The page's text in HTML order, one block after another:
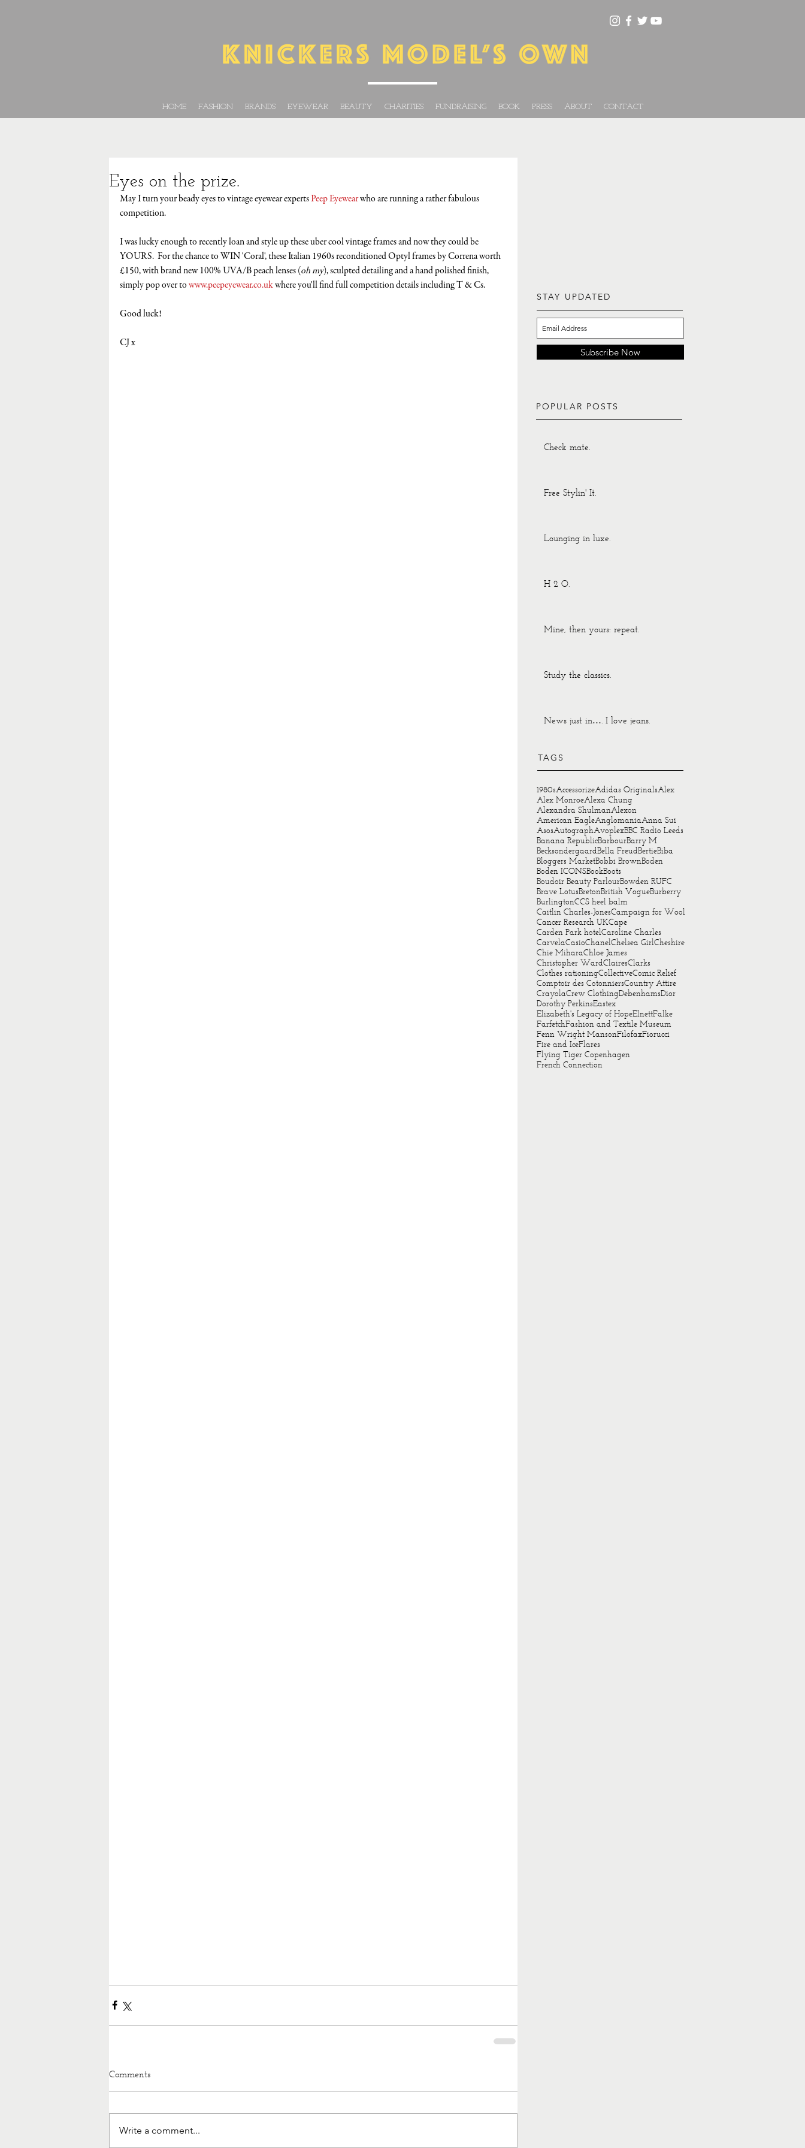
HOME FASHION BRANDS EYEWEAR BEAUTY CHARITIES FUNDRAISING BOOK PRESS ABOUT CONTACT
Eyes on the prize.
May I turn your beady eyes to vintage eyewear experts Peep Eyewear who are running a rather fabulous
competition.
I was lucky enough to recently loan and style up these uber cool vintage frames and now they could be
YOURS.  For the chance to WIN 'Coral', these Italian 1960s reconditioned Optyl frames by Correna worth
£150, with brand new 100% UVA/B peach lenses (oh my), sculpted detailing and a hand polished finish,
simply pop over to www.peepeyewear.co.uk where you'll find full competition details including T & Cs.
Good luck!
CJ x
Comments
Write a comment...
Subscribe Now
STAY UPDATED
POPULAR POSTS
Check mate.
Free Stylin' It.
Lounging in luxe.
H 2 O.
Mine, then yours: repeat.
Study the classics.
News just in…. I love jeans.
TAGS
1980sAccessorizeAdidas OriginalsAlex
Alex MonroeAlexa Chung
Alexandra ShulmanAlexon
American EagleAnglomaniaAnna Sui
AsosAutographAvoplexBBC Radio Leeds
Banana RepublicBarbourBarry M
BecksondergaardBella FreudBertieBiba
Bloggers MarketBobbi BrownBoden
Boden ICONSBookBoots
Boudoir Beauty ParlourBowden RUFC
Brave LotusBretonBritish VogueBurberry
BurlingtonCCS heel balm
Caitlin Charles-JonesCampaign for Wool
Cancer Research UKCape
Carden Park hotelCaroline Charles
CarvelaCasioChanelChelsea GirlCheshire
Chie MiharaChloe James
Christopher WardClairesClarks
Clothes rationingCollectiveComic Relief
Comptoir des CotonniersCountry Attire
CrayolaCrew ClothingDebenhamsDior
Dorothy PerkinsEastex
Elizabeth's Legacy of HopeElnettFalke
FarfetchFashion and Textile Museum
Fenn Wright MansonFilofaxFiorucci
Fire and IceFlares
Flying Tiger Copenhagen
French Connection